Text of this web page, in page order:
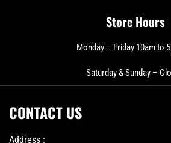
Store Hours
Monday – Friday 10am to
Saturday & Sunday –
CONTACT US
Address :